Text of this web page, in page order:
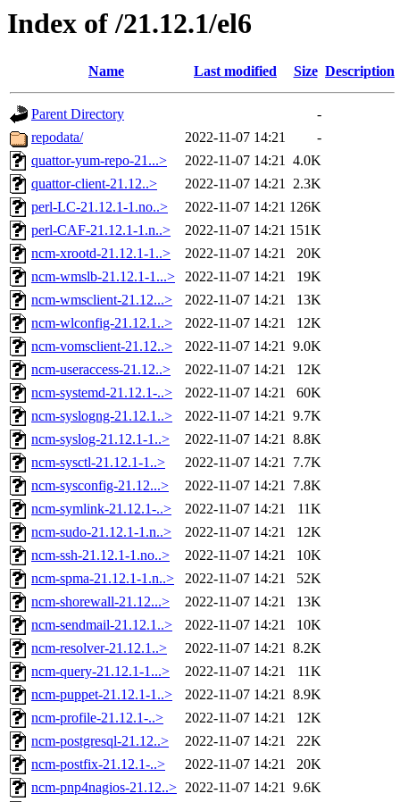
Index of /21.12.1/el6
Name Last modified Size Description
Parent Directory
-
repodata/
2022-11-07 14:21
-
quattor-yum-repo-21...>
2022-11-07 14:21 4.0K
quattor-client-21.12..>
2022-11-07 14:21 2.3K
perl-LC-21.12.1-1.no..>
2022-11-07 14:21 126K
perl-CAF-21.12.1-1.n..>
2022-11-07 14:21 151K
ncm-xrootd-21.12.1-1..>
2022-11-07 14:21
20K
ncm-wmslb-21.12.1-1...>
2022-11-07 14:21
19K
ncm-wmsclient-21.12...>
2022-11-07 14:21
13K
ncm-wlconfig-21.12.1..>
2022-11-07 14:21
12K
ncm-vomsclient-21.12..>
2022-11-07 14:21 9.0K
ncm-useraccess-21.12..>
2022-11-07 14:21
12K
ncm-systemd-21.12.1-..>
2022-11-07 14:21
60K
ncm-syslogng-21.12.1..>
2022-11-07 14:21 9.7K
ncm-syslog-21.12.1-1..>
2022-11-07 14:21 8.8K
ncm-sysctl-21.12.1-1..>
2022-11-07 14:21 7.7K
ncm-sysconfig-21.12...>
2022-11-07 14:21 7.8K
ncm-symlink-21.12.1-..>
2022-11-07 14:21
11K
ncm-sudo-21.12.1-1.n..>
2022-11-07 14:21
12K
ncm-ssh-21.12.1-1.no..>
2022-11-07 14:21
10K
ncm-spma-21.12.1-1.n..>
2022-11-07 14:21
52K
ncm-shorewall-21.12...>
2022-11-07 14:21
13K
ncm-sendmail-21.12.1..>
2022-11-07 14:21
10K
ncm-resolver-21.12.1..>
2022-11-07 14:21 8.2K
ncm-query-21.12.1-1...>
2022-11-07 14:21
11K
ncm-puppet-21.12.1-1..>
2022-11-07 14:21 8.9K
ncm-profile-21.12.1-..>
2022-11-07 14:21
12K
ncm-postgresql-21.12..>
2022-11-07 14:21
22K
ncm-postfix-21.12.1-..>
2022-11-07 14:21
20K
ncm-pnp4nagios-21.12..> 2022-11-07 14:21 9.6K